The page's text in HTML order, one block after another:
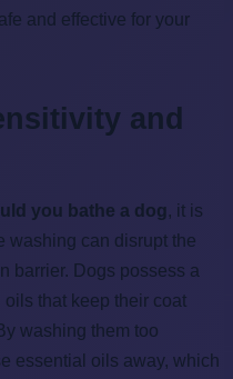
and effective for your
and
you bathe a dog, it is
washing can disrupt the
barrier. Dogs possess a
that keep their coat
washing them too
essential oils away, which